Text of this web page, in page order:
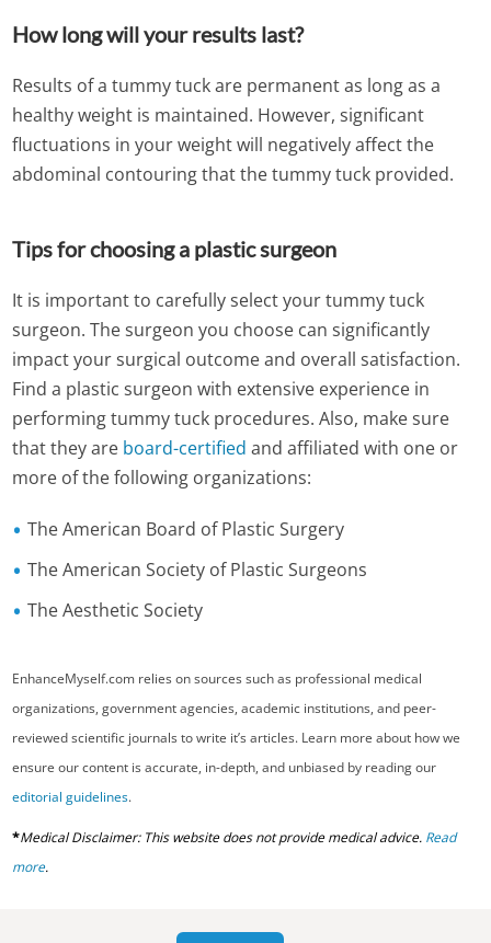
How long will your results last?
Results of a tummy tuck are permanent as long as a
healthy weight is maintained. However, significant
fluctuations in your weight will negatively affect the
abdominal contouring that the tummy tuck provided.
Tips for choosing a plastic surgeon
It is important to carefully select your tummy tuck
surgeon. The surgeon you choose can significantly
impact your surgical outcome and overall satisfaction.
Find a plastic surgeon with extensive experience in
performing tummy tuck procedures. Also, make sure
that they are board-certified and affiliated with one or
more of the following organizations:
The American Board of Plastic Surgery
The American Society of Plastic Surgeons
The Aesthetic Society
EnhanceMyself.com relies on sources such as professional medical
organizations, government agencies, academic institutions, and peer-
reviewed scientific journals to write it’s articles. Learn more about how we
ensure our content is accurate, in-depth, and unbiased by reading our
editorial guidelines.
*Medical Disclaimer: This website does not provide medical advice. Read
more.